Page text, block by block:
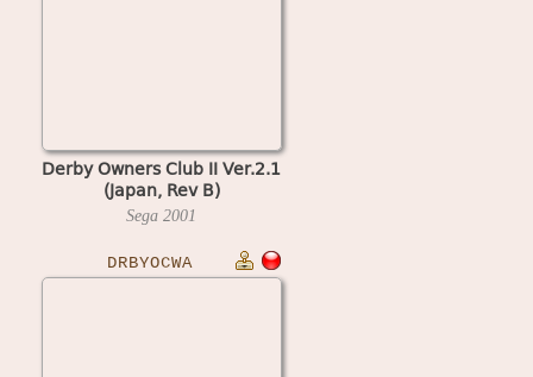
Derby Owners Club II Ver.2.1
(Japan, Rev B)
Sega 2001
DRBYOCWA